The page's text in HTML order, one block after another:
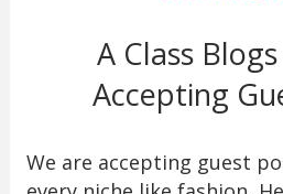
A Class
Accepting
We are accepting guest